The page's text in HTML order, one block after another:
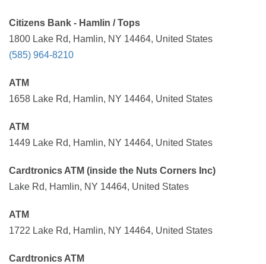
Citizens Bank - Hamlin / Tops
1800 Lake Rd, Hamlin, NY 14464, United States
(585) 964-8210
ATM
1658 Lake Rd, Hamlin, NY 14464, United States
ATM
1449 Lake Rd, Hamlin, NY 14464, United States
Cardtronics ATM (inside the Nuts Corners Inc)
Lake Rd, Hamlin, NY 14464, United States
ATM
1722 Lake Rd, Hamlin, NY 14464, United States
Cardtronics ATM